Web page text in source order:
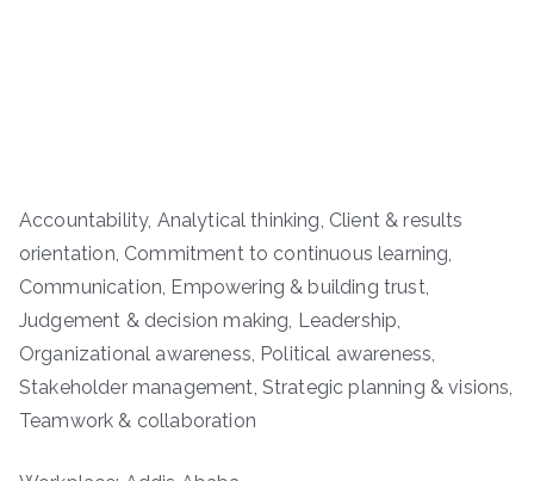
Accountability, Analytical thinking, Client & results
orientation, Commitment to continuous learning,
Communication, Empowering & building trust,
Judgement & decision making, Leadership,
Organizational awareness, Political awareness,
Stakeholder management, Strategic planning & visions,
Teamwork & collaboration